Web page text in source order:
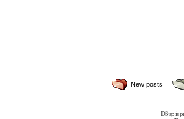
New posts
D3jsp is